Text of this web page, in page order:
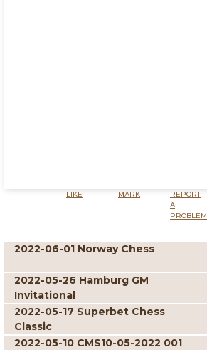
LIKE MARK
REPORT
A
PROBLEM
2022-06-01 Norway Chess
2022-05-26 Hamburg GM
Invitational
2022-05-17 Superbet Chess
Classic
2022-05-10 CMS10-05-2022 001